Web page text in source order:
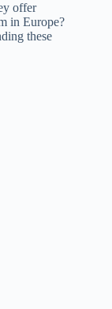
offer
in Europe?
these